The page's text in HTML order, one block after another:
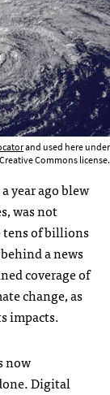
and used here under
Commons license.
year ago blew
was not
of billions
a news
coverage of
change, as
impacts.
now
Digital